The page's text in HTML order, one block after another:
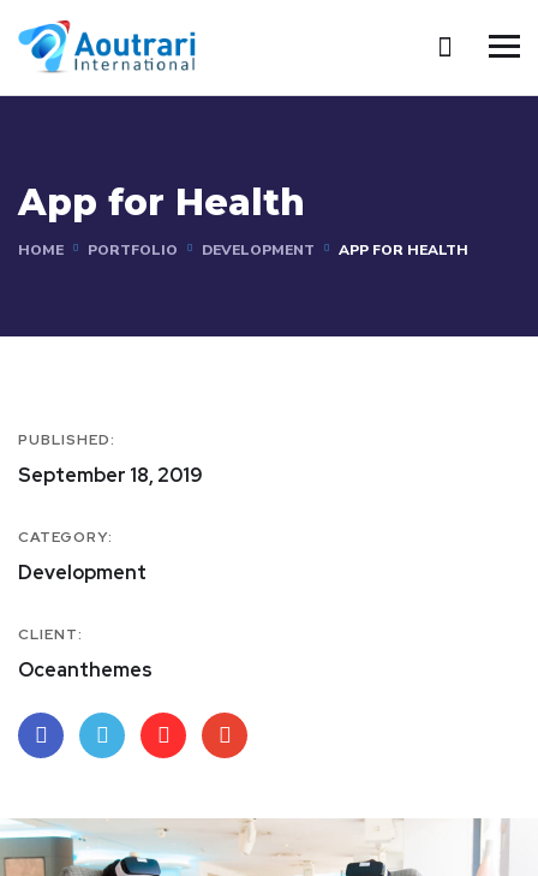
App for Health
HOME PORTFOLIO DEVELOPMENT APP FOR HEALTH
PUBLISHED:
September 18, 2019
CATEGORY:
Development
CLIENT:
Oceanthemes